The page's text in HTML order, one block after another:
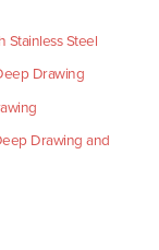
Stainless Steel
Drawing
Drawing and